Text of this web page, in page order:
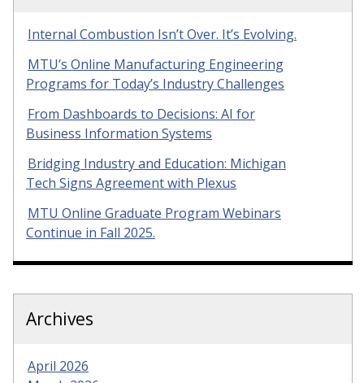
Internal Combustion Isn’t Over. It’s Evolving.
MTU’s Online Manufacturing Engineering
Programs for Today’s Industry Challenges
From Dashboards to Decisions: AI for
Business Information Systems
Bridging Industry and Education: Michigan
Tech Signs Agreement with Plexus
MTU Online Graduate Program Webinars
Continue in Fall 2025.
Archives
April 2026